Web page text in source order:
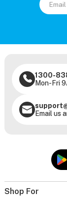
Shop For
1300-
Mon-Fri
Email us